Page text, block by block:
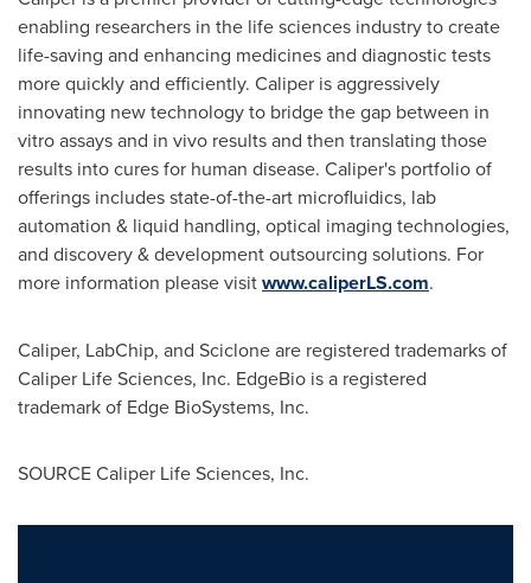
enabling researchers in the life sciences industry to create
life-saving and enhancing medicines and diagnostic tests
more quickly and efficiently. Caliper is aggressively
innovating new technology to bridge the gap between in
vitro assays and in vivo results and then translating those
results into cures for human disease. Caliper's portfolio of
offerings includes state-of-the-art microfluidics, lab
automation & liquid handling, optical imaging technologies,
and discovery & development outsourcing solutions. For
more information please visitwww.caliperLS.com.
Caliper, LabChip, and Sciclone are registered trademarks of
Caliper Life Sciences, Inc. EdgeBio is a registered
trademark of Edge BioSystems, Inc.
SOURCE Caliper Life Sciences, Inc.